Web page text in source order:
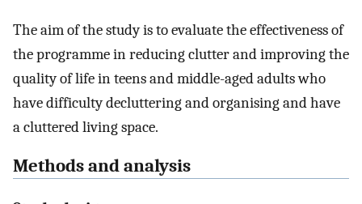
The aim of the study is to evaluate the effectiveness of
the programme in reducing clutter and improving the
quality of life in teens and middle-aged adults who
have difficulty decluttering and organising and have
a cluttered living space.
Methods and analysis